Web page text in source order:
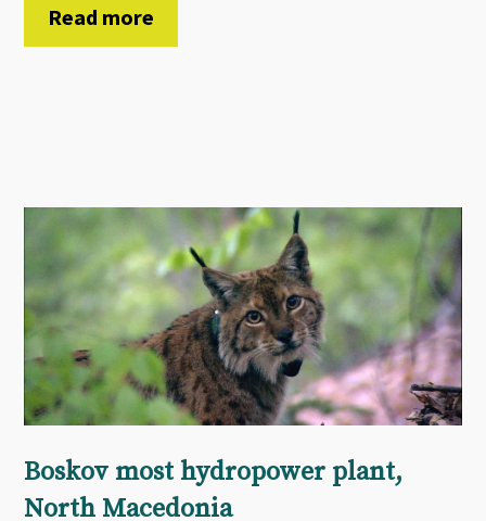
Read more
Boskov most hydropower plant,
North Macedonia